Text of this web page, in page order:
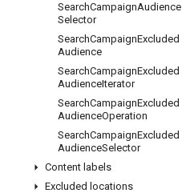
SearchCampaignAudience
Selector
SearchCampaignExcluded
Audience
SearchCampaignExcluded
AudienceIterator
SearchCampaignExcluded
AudienceOperation
SearchCampaignExcluded
AudienceSelector
Content labels
Excluded locations